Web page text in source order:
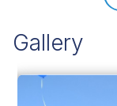
Gallery